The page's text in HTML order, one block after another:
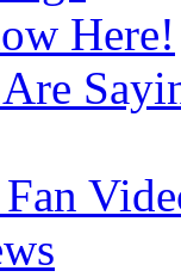
Here!
Are